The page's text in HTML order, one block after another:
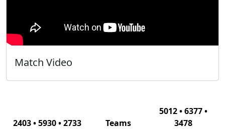
Match Video
2403 • 5930 • 2733 Teams
5012 • 6377 •
3478